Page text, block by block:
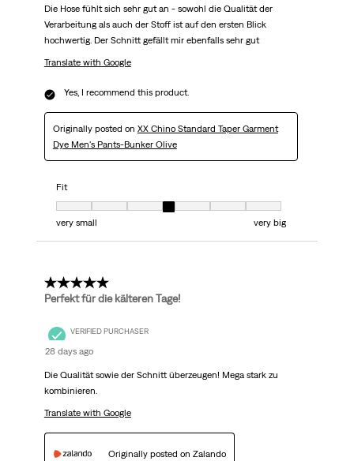
Die Hose fühlt sich sehr gut an - sowohl die Qualität der
Verarbeitung als auch der Stoff ist auf den ersten Blick
hochwertig. Der Schnitt gefällt mir ebenfalls sehr gut
Translate with Google
Yes, I recommend this product.
Originally posted on XX Chino Standard Taper Garment
Dye Men's Pants-Bunker Olive
Fit
Fit, 4 out of 7, where 1 equals to very small and 7 equals to very big
very small
very big
5 out of 5 stars.
Perfekt für die kälteren Tage!
VERIFIED PURCHASER
28 days ago
Die Qualität sowie der Schnitt überzeugen! Mega stark zu
kombinieren.
Translate with Google
Originally posted on Zalando